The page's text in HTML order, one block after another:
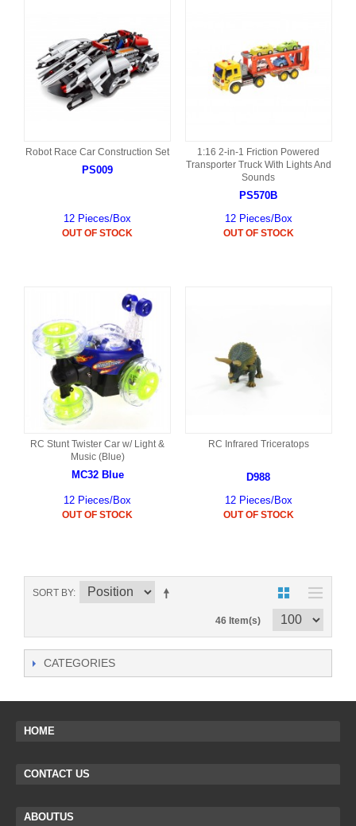
Robot Race Car Construction Set
PS009
12 Pieces/Box
OUT OF STOCK
1:16 2-in-1 Friction Powered
Transporter Truck With Lights And
Sounds
PS570B
12 Pieces/Box
OUT OF STOCK
RC Stunt Twister Car w/ Light &
Music (Blue)
MC32 Blue
12 Pieces/Box
OUT OF STOCK
RC Infrared Triceratops
D988
12 Pieces/Box
OUT OF STOCK
SORT BY
46 Item(s)
CATEGORIES
HOME
CONTACT US
ABOUTUS